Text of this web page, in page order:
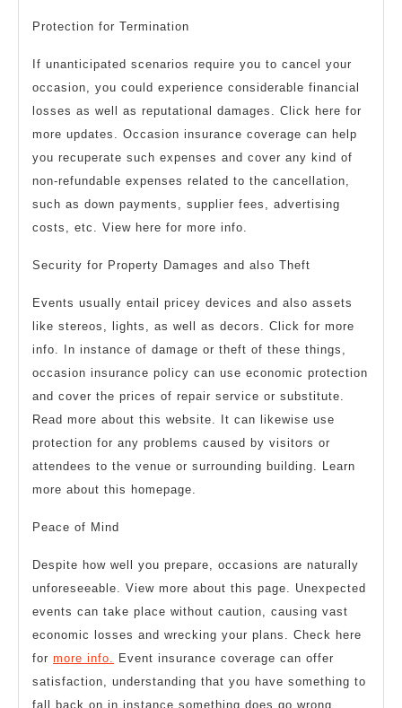
Protection for Termination
If unanticipated scenarios require you to cancel your
occasion, you could experience considerable financial
losses as well as reputational damages. Click here for
more updates. Occasion insurance coverage can help
you recuperate such expenses and cover any kind of
non-refundable expenses related to the cancellation,
such as down payments, supplier fees, advertising
costs, etc. View here for more info.
Security for Property Damages and also Theft
Events usually entail pricey devices and also assets
like stereos, lights, as well as decors. Click for more
info. In instance of damage or theft of these things,
occasion insurance policy can use economic protection
and cover the prices of repair service or substitute.
Read more about this website. It can likewise use
protection for any problems caused by visitors or
attendees to the venue or surrounding building. Learn
more about this homepage.
Peace of Mind
Despite how well you prepare, occasions are naturally
unforeseeable. View more about this page. Unexpected
events can take place without caution, causing vast
economic losses and wrecking your plans. Check here
for more info. Event insurance coverage can offer
satisfaction, understanding that you have something to
fall back on in instance something does go wrong.